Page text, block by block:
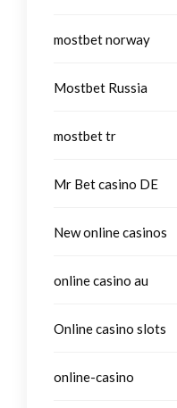
mostbet norway
Mostbet Russia
mostbet tr
Mr Bet casino DE
New online casinos
online casino au
Online casino slots
online-casino